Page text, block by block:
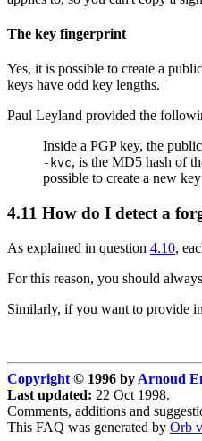
The key fingerprint
Yes, it is possible to create a
keys have odd key lengths.
Paul Leyland provided the
Inside a PGP key, the
-kvc, is the MD5 hash of
possible to create a new
4.11 How do I detect a
As explained in question 4.10,
For this reason, you should
Similarly, if you want to provide
Copyright © 1996 by Arnoud
Last updated: 22 Oct 1998.
Comments, additions and
This FAQ was generated by Orb